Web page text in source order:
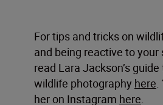
For tips and tricks on
and being reactive to your
read Lara Jackson’s
wildlife photography here
her on Instagram here